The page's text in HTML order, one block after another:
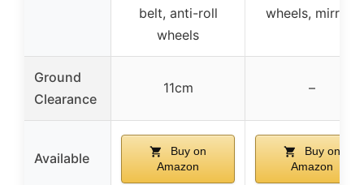
belt, anti-roll
wheels
wheels, mirrors
Ground
Clearance
11cm –
Available
Buy on
Amazon
Buy on
Amazon